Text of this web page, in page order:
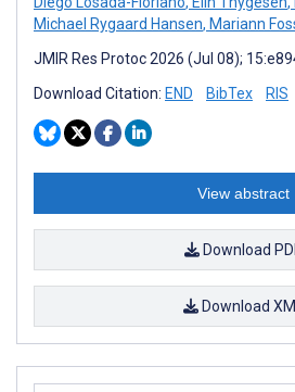
Michael Rygaard Hansen, Mariann
JMIR Res Protoc 2026 (Jul 08);
Download Citation: END BibTex RIS
View abstract
Download
Download